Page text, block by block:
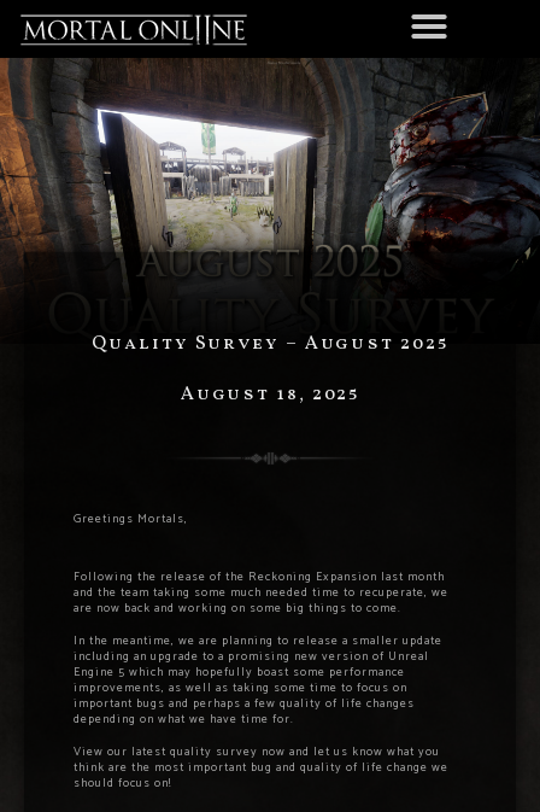
Quality Survey – August 2025
August 18, 2025
Greetings Mortals,
Following the release of the Reckoning Expansion last month
and the team taking some much needed time to recuperate, we
are now back and working on some big things to come.
In the meantime, we are planning to release a smaller update
including an upgrade to a promising new version of Unreal
Engine 5 which may hopefully boast some performance
improvements, as well as taking some time to focus on
important bugs and perhaps a few quality of life changes
depending on what we have time for.
View our latest quality survey now and let us know what you
think are the most important bug and quality of life change we
should focus on!